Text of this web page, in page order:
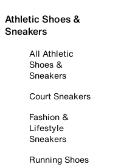
Athletic Shoes &
Sneakers
All Athletic
Shoes &
Sneakers
Court Sneakers
Fashion &
Lifestyle
Sneakers
Running Shoes